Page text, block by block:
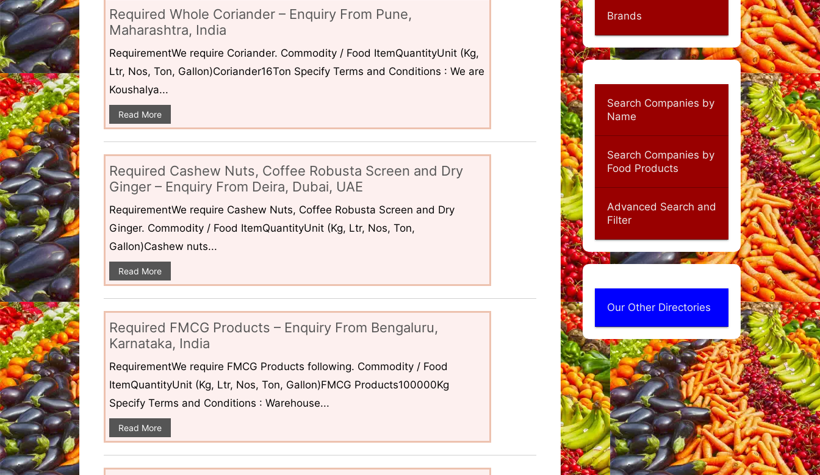
Required Whole Coriander – Enquiry From Pune,
Maharashtra, India
RequirementWe require Coriander. Commodity / Food ItemQuantityUnit (Kg,
Ltr, Nos, Ton, Gallon)Coriander16Ton Specify Terms and Conditions : We are
Koushalya...
Read More
Required Cashew Nuts, Coffee Robusta Screen and Dry
Ginger – Enquiry From Deira, Dubai, UAE
RequirementWe require Cashew Nuts, Coffee Robusta Screen and Dry
Ginger. Commodity / Food ItemQuantityUnit (Kg, Ltr, Nos, Ton,
Gallon)Cashew nuts...
Read More
Required FMCG Products – Enquiry From Bengaluru,
Karnataka, India
RequirementWe require FMCG Products following. Commodity / Food
ItemQuantityUnit (Kg, Ltr, Nos, Ton, Gallon)FMCG Products100000Kg
Specify Terms and Conditions : Warehouse...
Read More
Brands
Search Companies by
Name
Search Companies by
Food Products
Advanced Search and
Filter
Our Other Directories